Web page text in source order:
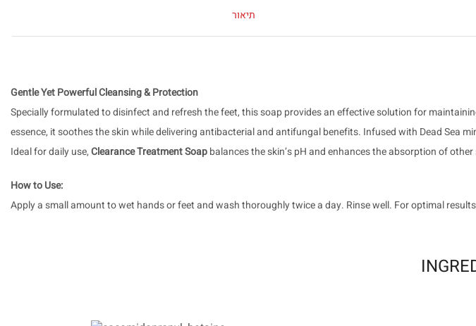
תיאור
Gentle Yet Powerful Cleansing & Protection
Specially formulated to disinfect and refresh the feet, this soap provides an effective solution for
essence, it soothes the skin while delivering antibacterial and antifungal benefits. Infused with Dead Sea
Ideal for daily use,Clearance Treatment Soapbalances the skin’s pH and enhances the absorption of
How to Use:
Apply a small amount to wet hands or feet and wash thoroughly twice a day. Rinse well. For optimal